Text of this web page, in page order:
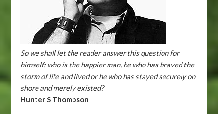
So we shall let the reader answer this question for
himself: who is the happier man, he who has braved the
storm of life and lived or he who has stayed securely on
shore and merely existed?
Hunter S Thompson